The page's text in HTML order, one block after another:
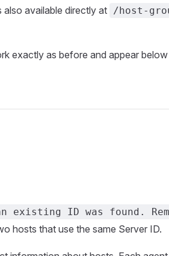
available directly at /host-
exactly as before and appear
existing ID was found.
hosts that use the same Server ID.